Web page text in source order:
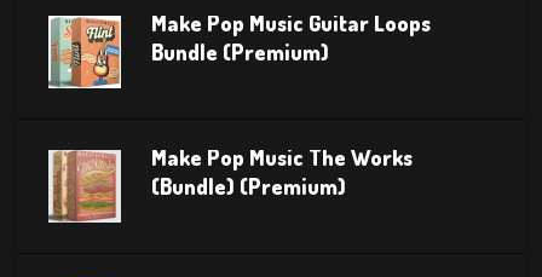
Make Pop Music Guitar Loops
Bundle (Premium)
Make Pop Music The Works
(Bundle) (Premium)